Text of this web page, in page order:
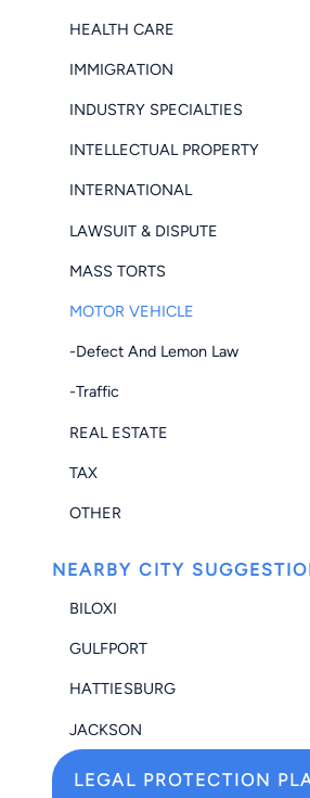
HEALTH CARE
IMMIGRATION
INDUSTRY SPECIALTIES
INTELLECTUAL PROPERTY
INTERNATIONAL
LAWSUIT & DISPUTE
MASS TORTS
MOTOR VEHICLE
-Defect And Lemon Law
-Traffic
REAL ESTATE
TAX
OTHER
NEARBY CITY
BILOXI
GULFPORT
HATTIESBURG
JACKSON
LEGAL PROTECTION